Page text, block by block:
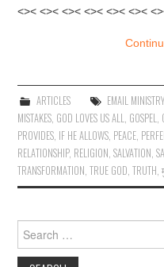
<>< <>< <>< <>< <>< <><
ARTICLES EMAIL MINISTRY,
MISTAKES GOD LOVES US ALL GOSPEL
PROVIDES IF HE ALLOWS PEACE
RELATIONSHIP, RELIGION ,SALVATION ,
TRANSFORMATION ,TRUE GOD ,TRUTH ,
for: